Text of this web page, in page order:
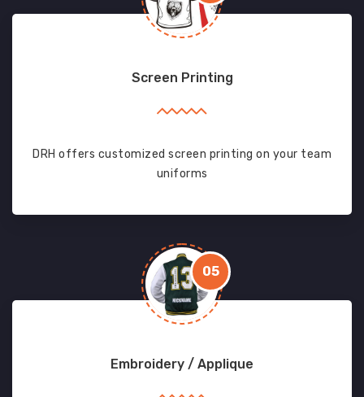
Screen Printing
DRH offers customized screen printing on your team
uniforms
05
Embroidery / Applique